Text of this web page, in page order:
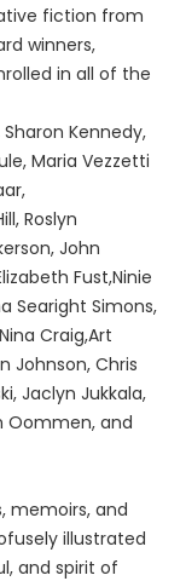
fiction from
winners,
in all of the
Kennedy,
Maria Vezzetti
Roslyn
John
Fust,Ninie
Searight Simons,
Craig,Art
Johnson, Chris
Jaclyn Jukkala,
Oommen, and
memoirs, and
illustrated
and spirit of